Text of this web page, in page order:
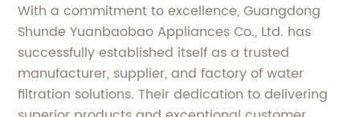
With a commitment to excellence, Guangdong
Shunde Yuanbaobao Appliances Co., Ltd. has
successfully established itself as a trusted
manufacturer, supplier, and factory of water
filtration solutions. Their dedication to delivering